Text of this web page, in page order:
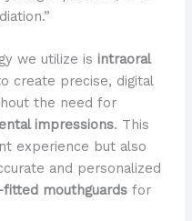
we utilize is intraoral
create precise, digital
the need for
impressions. This
experience but also
and personalized
mouthguardsfor